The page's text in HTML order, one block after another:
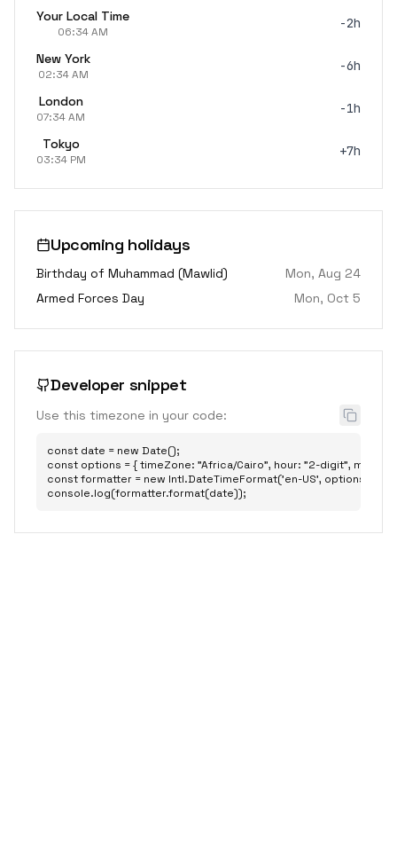
Your Local Time
06:34 AM
-2h
New York
02:34 AM
-6h
London
07:34 AM
-1h
Tokyo
03:34 PM
+7h
Upcoming holidays
Birthday of Muhammad (Mawlid)
Mon, Aug 24
Armed Forces Day
Mon, Oct 5
Developer snippet
Use this timezone in your code:
const date = new Date();
const options = { timeZone: "Africa/Cairo", hour: "2-digit",
const formatter = new Intl.DateTimeFormat('en-US', options);
console.log(formatter.format(date));